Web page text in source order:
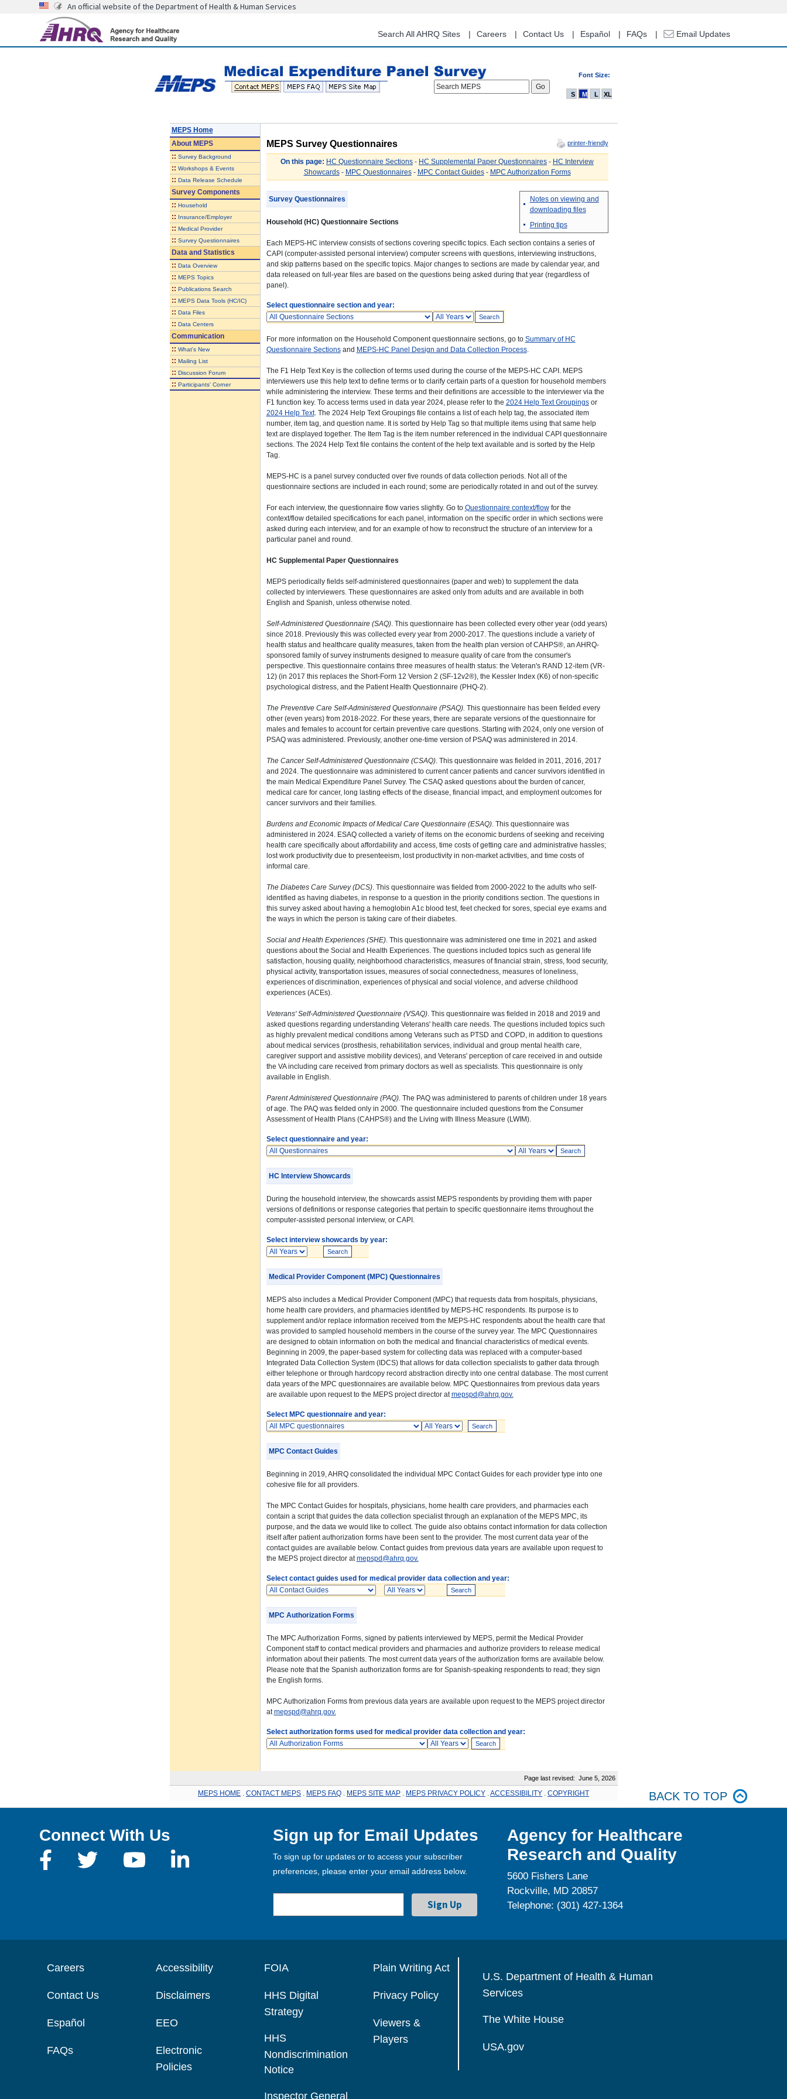
content
An official website of the Department of Health & Human Services
Search All AHRQ Sites Careers Contact Us Español FAQs Email Updates
Font Size:
Search MEPS
S M L XL
MEPS Home
AboutMEPS
:: Survey Background
:: Workshops & Events
:: Data Release Schedule
Survey Components
:: Household
:: Insurance/Employer
:: Medical Provider
:: Survey Questionnaires
Data and Statistics
:: Data Overview
:: MEPS Topics
:: Publications Search
:: MEPS Data Tools (HC/IC)
:: Data Files
:: Data Centers
Communication
:: What's New
:: Mailing List
:: Discussion Forum
:: Participants' Corner
MEPS Survey Questionnaires printer-friendly
On this page: HC Questionnaire Sections - HC Supplemental Paper Questionnaires - HC Interview
Showcards- MPC Questionnaires- MPC Contact Guides- MPC Authorization Forms
Notes on viewing and
downloading files
Printing tips
Survey Questionnaires
Household (HC) Questionnaire Sections
Each MEPS-HC interview consists of sections covering specific topics. Each section contains a series of
CAPI (computer-assisted personal interview) computer screens with questions, interviewing instructions,
and skip patterns based on the specific topics. Major changes to sections are made by calendar year, and
data released on full-year files are based on the questions being asked during that year (regardless of
panel).
Select questionnaire section and year:
Questionnaires
Years
For more information on the Household Component questionnaire sections, go to Summary of HC
Questionnaire Sectionsand MEPS-HC Panel Design and Data Collection Process.
The F1 Help Text Key is the collection of terms used during the course of the MEPS-HC CAPI. MEPS
interviewers use this help text to define terms or to clarify certain parts of a question for household members
while administering the interview. These terms and their definitions are accessible to the interviewer via the
F1 function key. To access terms used in data year 2024, please refer to the 2024 Help Text Groupingsor
2024 Help Text. The 2024 Help Text Groupings file contains a list of each help tag, the associated item
number, item tag, and question name. It is sorted by Help Tag so that multiple items using that same help
text are displayed together. The Item Tag is the item number referenced in the individual CAPI questionnaire
sections. The 2024 Help Text file contains the content of the help text available and is sorted by the Help
Tag.
MEPS-HC is a panel survey conducted over five rounds of data collection periods. Not all of the
questionnaire sections are included in each round; some are periodically rotated in and out of the survey.
For each interview, the questionnaire flow varies slightly. Go to Questionnaire context/flowfor the
context/flow detailed specifications for each panel, information on the specific order in which sections were
asked during each interview, and for an example of how to reconstruct the structure of an interview for a
particular panel and round.
HC Supplemental Paper Questionnaires
MEPS periodically fields self-administered questionnaires (paper and web) to supplement the data
collected by interviewers. These questionnaires are asked only from adults and are available in both
English and Spanish, unless otherwise noted.
Self-Administered Questionnaire (SAQ). This questionnaire has been collected every other year (odd years)
since 2018. Previously this was collected every year from 2000-2017. The questions include a variety of
health status and healthcare quality measures, taken from the health plan version of CAHPS®, an AHRQ-
sponsored family of survey instruments designed to measure quality of care from the consumer's
perspective. This questionnaire contains three measures of health status: the Veteran's RAND 12-item (VR-
12) (in 2017 this replaces the Short-Form 12 Version 2 (SF-12v2®), the Kessler Index (K6) of non-specific
psychological distress, and the Patient Health Questionnaire (PHQ-2).
The Preventive Care Self-Administered Questionnaire (PSAQ). This questionnaire has been fielded every
other (even years) from 2018-2022. For these years, there are separate versions of the questionnaire for
males and females to account for certain preventive care questions. Starting with 2024, only one version of
PSAQ was administered. Previously, another one-time version of PSAQ was administered in 2014.
The Cancer Self-Administered Questionnaire (CSAQ). This questionnaire was fielded in 2011, 2016, 2017
and 2024. The questionnaire was administered to current cancer patients and cancer survivors identified in
the main Medical Expenditure Panel Survey. The CSAQ asked questions about the burden of cancer,
medical care for cancer, long lasting effects of the disease, financial impact, and employment outcomes for
cancer survivors and their families.
Burdens and Economic Impacts of Medical Care Questionnaire (ESAQ). This questionnaire was
administered in 2024. ESAQ collected a variety of items on the economic burdens of seeking and receiving
health care specifically about affordability and access, time costs of getting care and administrative hassles;
lost work productivity due to presenteeism, lost productivity in non-market activities, and time costs of
informal care.
The Diabetes Care Survey (DCS). This questionnaire was fielded from 2000-2022 to the adults who self-
identified as having diabetes, in response to a question in the priority conditions section. The questions in
this survey asked about having a hemoglobin A1c blood test, feet checked for sores, special eye exams and
the ways in which the person is taking care of their diabetes.
Social and Health Experiences (SHE). This questionnaire was administered one time in 2021 and asked
questions about the Social and Health Experiences. The questions included topics such as general life
satisfaction, housing quality, neighborhood characteristics, measures of financial strain, stress, food security,
physical activity, transportation issues, measures of social connectedness, measures of loneliness,
experiences of discrimination, experiences of physical and social violence, and adverse childhood
experiences (ACEs).
Veterans' Self-Administered Questionnaire (VSAQ). This questionnaire was fielded in 2018 and 2019 and
asked questions regarding understanding Veterans' health care needs. The questions included topics such
as highly prevalent medical conditions among Veterans such as PTSD and COPD, in addition to questions
about medical services (prosthesis, rehabilitation services, individual and group mental health care,
caregiver support and assistive mobility devices), and Veterans' perception of care received in and outside
the VA including care received from primary doctors as well as specialists. This questionnaire is only
available in English.
Parent Administered Questionnaire (PAQ). The PAQ was administered to parents of children under 18 years
of age. The PAQ was fielded only in 2000. The questionnaire included questions from the Consumer
Assessment of Health Plans (CAHPS®) and the Living with Illness Measure (LWIM).
Select questionnaire and year:
Questionnaires
Years
HC Interview Showcards
During the household interview, the showcards assist MEPS respondents by providing them with paper
versions of definitions or response categories that pertain to specific questionnaire items throughout the
computer-assisted personal interview, or CAPI.
Select interview showcards by year:
Years
Medical Provider Component (MPC) Questionnaires
MEPS also includes a Medical Provider Component (MPC) that requests data from hospitals, physicians,
home health care providers, and pharmacies identified by MEPS-HC respondents. Its purpose is to
supplement and/or replace information received from the MEPS-HC respondents about the health care that
was provided to sampled household members in the course of the survey year. The MPC Questionnaires
are designed to obtain information on both the medical and financial characteristics of medical events.
Beginning in 2009, the paper-based system for collecting data was replaced with a computer-based
Integrated Data Collection System (IDCS) that allows for data collection specialists to gather data through
either telephone or through hardcopy record abstraction directly into one central database. The most current
data years of the MPC questionnaires are available below. MPC Questionnaires from previous data years
are available upon request to the MEPS project director atmepspd@ahrq.gov.
Select MPC questionnaire and year:
Questionnaires
Years
MPC Contact Guides
Beginning in 2019, AHRQ consolidated the individual MPC Contact Guides for each provider type into one
cohesive file for all providers.
The MPC Contact Guides for hospitals, physicians, home health care providers, and pharmacies each
contain a script that guides the data collection specialist through an explanation of the MEPS MPC, its
purpose, and the data we would like to collect. The guide also obtains contact information for data collection
itself after patient authorization forms have been sent to the provider. The most current data year of the
contact guides are available below. Contact guides from previous data years are available upon request to
the MEPS project director atmepspd@ahrq.gov.
Select contact guides used for medical provider data collection and year:
Contact
Years
MPC Authorization Forms
The MPC Authorization Forms, signed by patients interviewed by MEPS, permit the Medical Provider
Component staff to contact medical providers and pharmacies and authorize providers to release medical
information about their patients. The most current data years of the authorization forms are available below.
Please note that the Spanish authorization forms are for Spanish-speaking respondents to read; they sign
the English forms.
MPC Authorization Forms from previous data years are available upon request to the MEPS project director
atmepspd@ahrq.gov.
Select authorization forms used for medical provider data collection and year:
Authorization
Years
Page last revised: June 5, 2026
MEPS HOME CONTACT MEPS MEPS FAQ MEPS SITE MAP MEPS PRIVACY POLICY ACCESSIBILITY COPYRIGHT BACK TO TOP
Connect With Us Sign up for Email Updates
To sign up for updates or to access your subscriber
preferences, please enter your email address below.
Agency for Healthcare
Research and Quality
5600 Fishers Lane
Rockville, MD 20857
Telephone: (301) 427-1364
Careers
Contact Us
Español
FAQs
Accessibility
Disclaimers
EEO
Electronic
Policies
FOIA
HHS Digital
Strategy
HHS
Nondiscrimination
Notice
Inspector General
Plain Writing Act
Privacy Policy
Viewers &
Players
U.S. Department of Health & Human
Services
The White House
USA.gov